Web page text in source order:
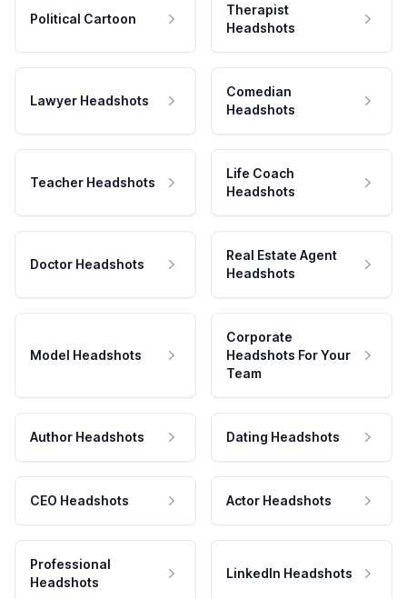
Political Cartoon
Therapist
Headshots
Lawyer Headshots
Comedian
Headshots
Teacher Headshots
Life Coach
Headshots
Doctor Headshots
Real Estate Agent
Headshots
Model Headshots
Corporate
Headshots For Your
Team
Author Headshots Dating Headshots
CEO Headshots Actor Headshots
Professional
Headshots
LinkedIn Headshots